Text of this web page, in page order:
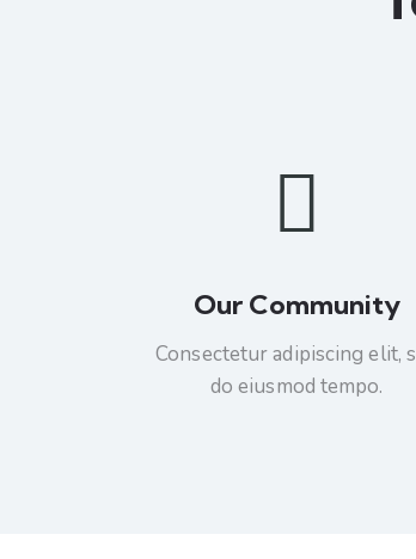
Our Community
Consectetur adipiscing elit,
do eiusmod tempo.